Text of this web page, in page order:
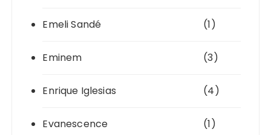
Emeli Sandé (1)
Eminem (3)
Enrique Iglesias (4)
Evanescence (1)